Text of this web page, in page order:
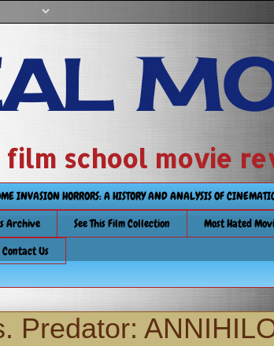
film school movie
INVASION HORRORS: A HISTORY AND ANALYSIS OF
Archive
See This Film Collection Most Hated
Contact Us
Predator: